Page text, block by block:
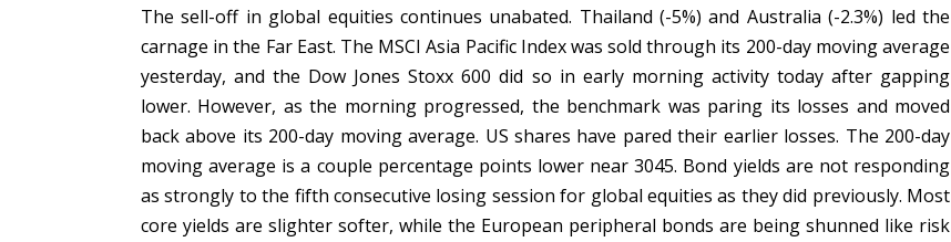
The sell-off in global equities continues unabated. Thailand (-5%) and Australia (-2.3%) led the
carnage in the Far East. The MSCI Asia Pacific Index was sold through its 200-day moving average
yesterday, and the Dow Jones Stoxx 600 did so in early morning activity today after gapping
lower. However, as the morning progressed, the benchmark was paring its losses and moved
back above its 200-day moving average. US shares have pared their earlier losses. The 200-day
moving average is a couple percentage points lower near 3045. Bond yields are not responding
as strongly to the fifth consecutive losing session for global equities as they did previously. Most
core yields are slighter softer, while the European peripheral bonds are being shunned like risk